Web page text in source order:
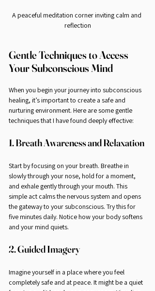
A peaceful meditation corner inviting calm and
reflection
Gentle Techniques to Access
Your Subconscious Mind
When you begin your journey into subconscious
healing, it’s important to create a safe and
nurturing environment. Here are some gentle
techniques that I have found deeply effective:
1. Breath Awareness and Relaxation
Start by focusing on your breath. Breathe in
slowly through your nose, hold for a moment,
and exhale gently through your mouth. This
simple act calms the nervous system and opens
the gateway to your subconscious. Try this for
five minutes daily. Notice how your body softens
and your mind quiets.
2. Guided Imagery
Imagine yourself in a place where you feel
completely safe and at peace. It might be a quiet